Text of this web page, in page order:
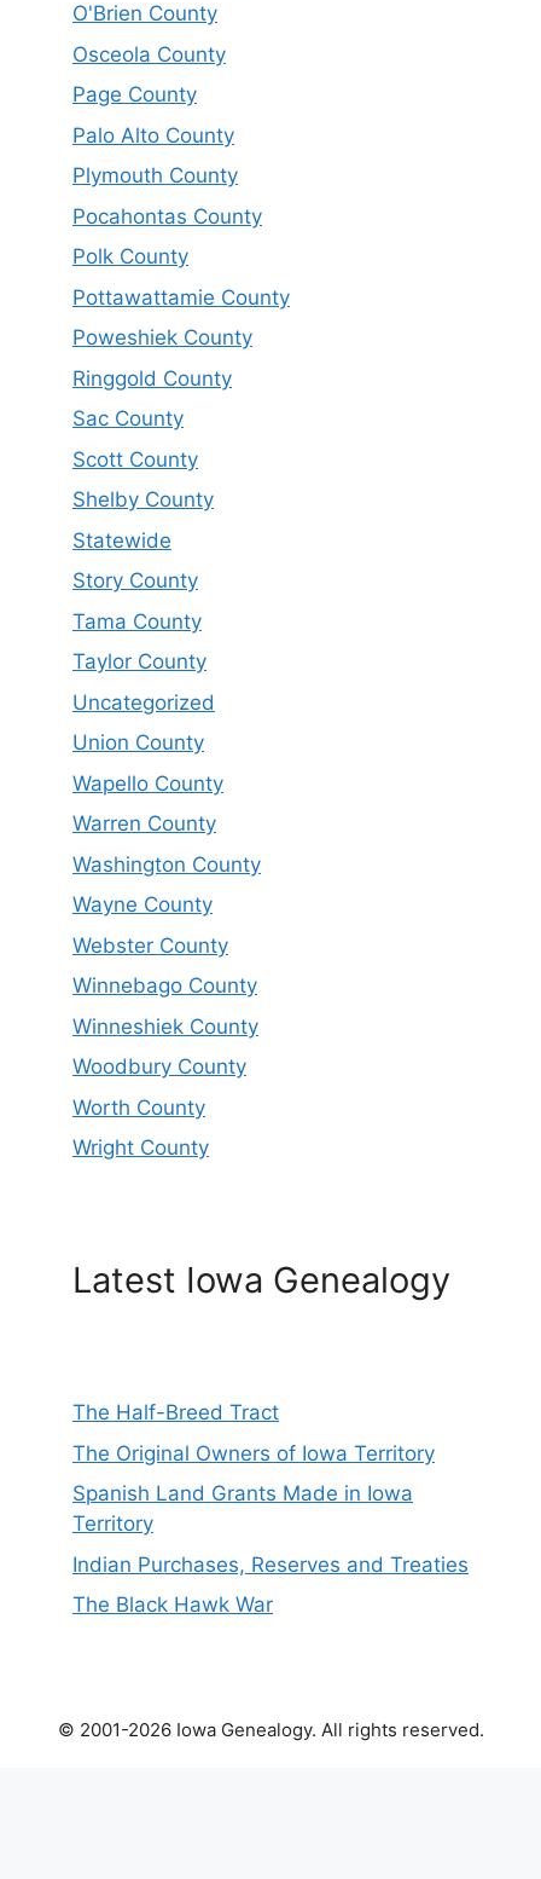
O'Brien County
Osceola County
Page County
Palo Alto County
Plymouth County
Pocahontas County
Polk County
Pottawattamie County
Poweshiek County
Ringgold County
Sac County
Scott County
Shelby County
Statewide
Story County
Tama County
Taylor County
Uncategorized
Union County
Wapello County
Warren County
Washington County
Wayne County
Webster County
Winnebago County
Winneshiek County
Woodbury County
Worth County
Wright County
Latest Iowa Genealogy
The Half-Breed Tract
The Original Owners of Iowa Territory
Spanish Land Grants Made in Iowa
Territory
Indian Purchases, Reserves and Treaties
The Black Hawk War
© 2001-2026 Iowa Genealogy. All rights reserved.